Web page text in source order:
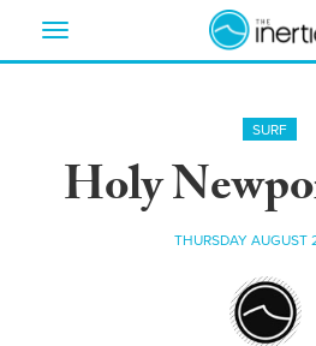
Toggle
SURF
Holy
THURSDAY AUGUST